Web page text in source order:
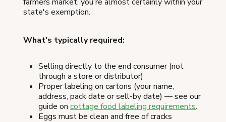
state's exemption.
What's typically required:
Selling directly to the end consumer (not
through a store or distributor)
Proper labeling on cartons (your name,
address, pack date or sell-by date) — see our
guide on cottage food labeling requirements.
Eggs must be clean and free of cracks